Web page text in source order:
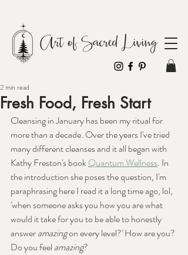
Fresh Food, Fresh Start
2 min read
Cleansing in January has been my ritual for
more than a decade. Over the years I've tried
many different cleanses and it all began with
Kathy Freston's book Quantum Wellness. In
the introduction she poses the question, I'm
paraphrasing here I read it a long time ago, lol,
'when someone asks you how you are what
would it take for you to be able to honestly
answer amazing on every level?' How are you?
Do you feel amazing?